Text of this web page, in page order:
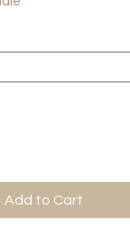
Add to Cart